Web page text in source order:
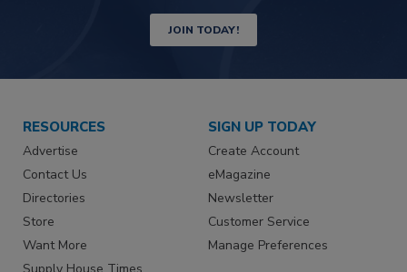
JOIN TODAY!
RESOURCES
Advertise
Contact Us
Directories
Store
Want More
Supply House Times
SIGN UP TODAY
Create Account
eMagazine
Newsletter
Customer Service
Manage Preferences